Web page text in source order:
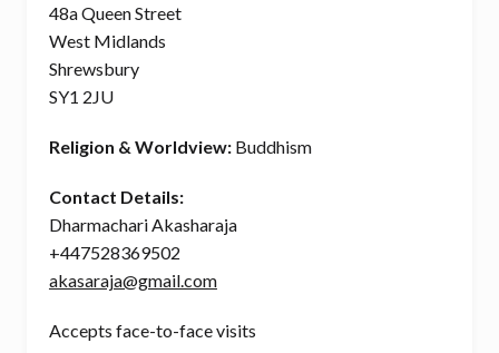
48a Queen Street
West Midlands
Shrewsbury
SY1 2JU
Religion & Worldview:Buddhism
Contact Details:
Dharmachari Akasharaja
+447528369502
akasaraja@gmail.com
Accepts face-to-face visits